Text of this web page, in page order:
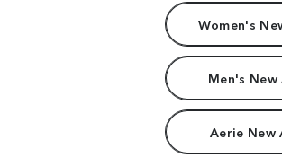
Women's
Men's
Aerie New